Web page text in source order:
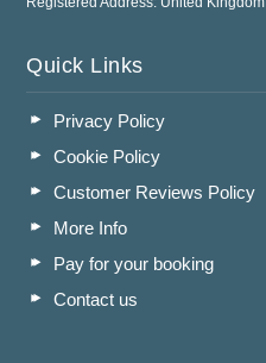
Quick Links
Privacy Policy
Cookie Policy
Customer Reviews Policy
More Info
Pay for your booking
Contact us